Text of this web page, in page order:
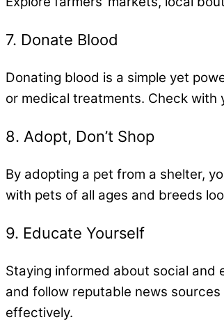
7. Donate Blood
Donating blood is a simple yet
or medical treatments. Check with
8. Adopt, Don’t Shop
By adopting a pet from a shelter,
with pets of all ages and breeds
9. Educate Yourself
Staying informed about social and
and follow reputable news
effectively.